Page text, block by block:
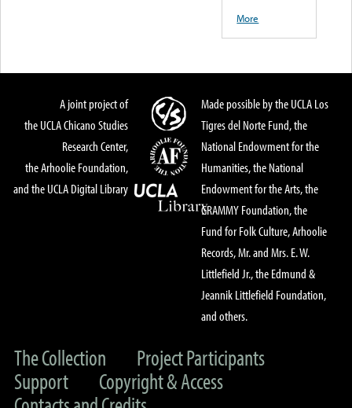
More
A joint project of
the UCLA Chicano Studies
Research Center,
the Arhoolie Foundation,
and the UCLA Digital Library
Made possible by the UCLA Los
Tigres del Norte Fund, the
National Endowment for the
Humanities, the National
Endowment for the Arts, the
GRAMMY Foundation, the
Fund for Folk Culture, Arhoolie
Records, Mr. and Mrs. E. W.
Littlefield Jr., the Edmund &
Jeannik Littlefield Foundation,
and others.
The Collection
Project Participants
Support
Copyright & Access